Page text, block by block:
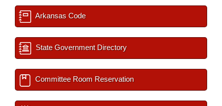
Arkansas Code
State Government Directory
Committee Room Reservation